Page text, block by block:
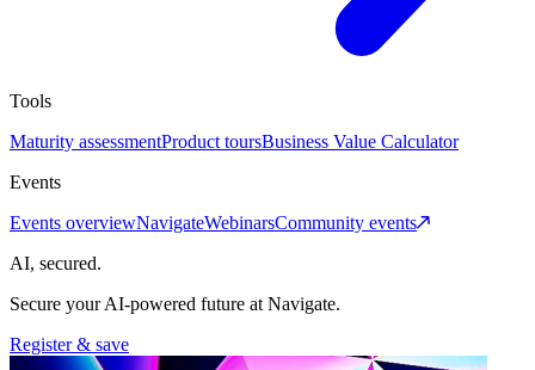
Tools
Maturity assessmentProduct toursBusiness Value Calculator
Events
Events overviewNavigateWebinarsCommunity events
AI, secured.
Secure your AI-powered future at Navigate.
Register & save